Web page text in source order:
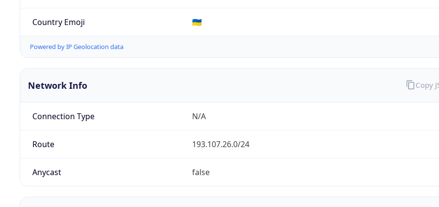
Country Emoji 🇺🇦
Powered by IP Geolocation data
Network Info
Connection Type N/A
Route 193.107.26.0/24
Anycast false
Copy